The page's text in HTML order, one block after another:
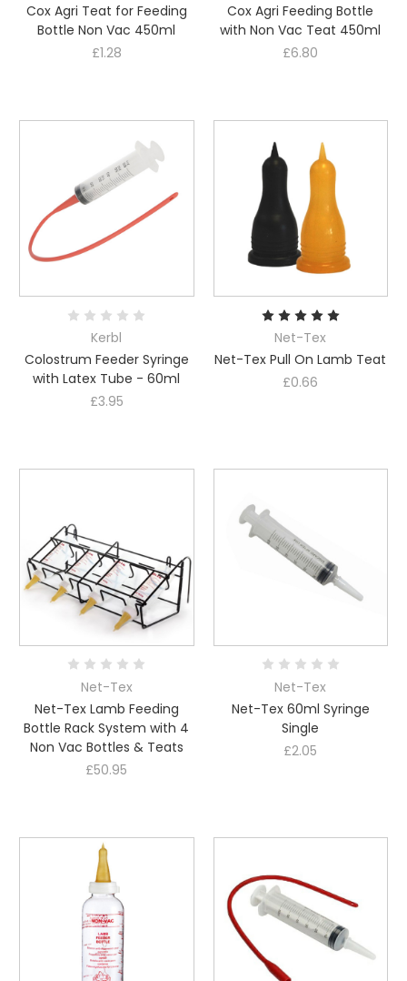
Cox Agri Teat for Feeding
Bottle Non Vac 450ml
£1.28
Cox Agri Feeding Bottle
with Non Vac Teat 450ml
£6.80
Kerbl
Colostrum Feeder Syringe
with Latex Tube - 60ml
£3.95
Net-Tex
Net-Tex Pull On Lamb Teat
£0.66
Net-Tex
Net-Tex Lamb Feeding
Bottle Rack System with 4
Non Vac Bottles & Teats
£50.95
Net-Tex
Net-Tex 60ml Syringe
Single
£2.05